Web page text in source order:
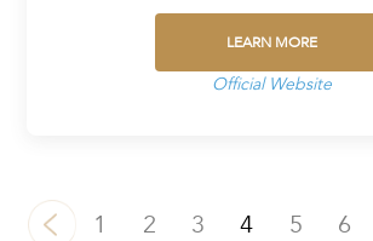
LEARN MORE
Official Website
1 2 3 4 5 6